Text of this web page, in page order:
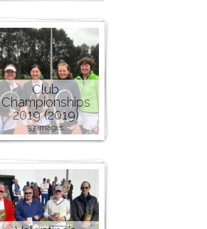
Club
Championships
2019 (2019)
33 images